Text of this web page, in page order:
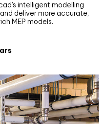
intelligent modelling
deliver more accurate,
MEP models.